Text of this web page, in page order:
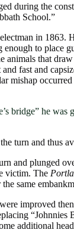
during the
School.”
in
to place
that
fast and
bridge” he
turn and thus
plunged
victim. The
same
improved
additional